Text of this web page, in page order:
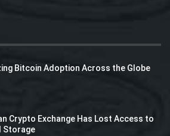
Bitcoin Adoption Across the Globe
Crypto Exchange Has Lost Access to
Storage